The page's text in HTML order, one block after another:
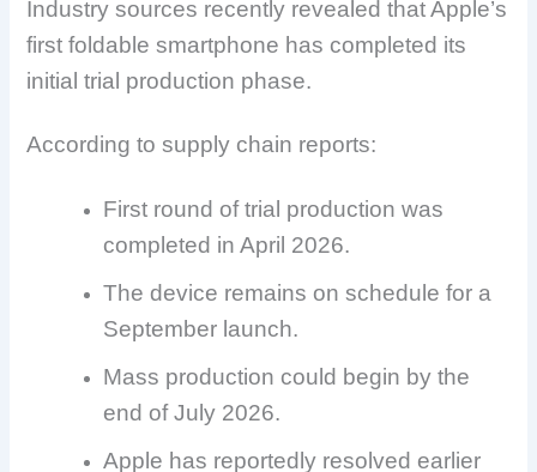
Industry sources recently revealed that Apple’s
first foldable smartphone has completed its
initial trial production phase.
According to supply chain reports:
First round of trial production was
completed in April 2026.
The device remains on schedule for a
September launch.
Mass production could begin by the
end of July 2026.
Apple has reportedly resolved earlier